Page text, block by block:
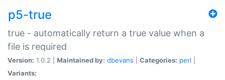
p5-true
true - automatically return a true value when a
file is required
Version: 1.0.2 | Maintained by: dbevans Categories: perl
Variants: